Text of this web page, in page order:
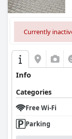
Currently
Info
Categories
Free Wi-Fi
Parking